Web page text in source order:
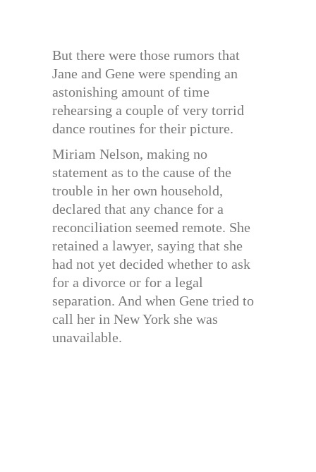
But there were those rumors that
Jane and Gene were spending an
astonishing amount of time
rehearsing a couple of very torrid
dance routines for their picture.
Miriam Nelson, making no
statement as to the cause of the
trouble in her own household,
declared that any chance for a
reconciliation seemed remote. She
retained a lawyer, saying that she
had not yet decided whether to ask
for a divorce or for a legal
separation. And when Gene tried to
call her in New York she was
unavailable.